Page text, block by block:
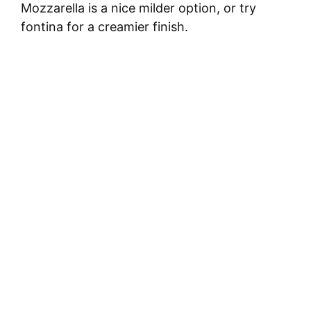
Mozzarella is a nice milder option, or try
fontina for a creamier finish.